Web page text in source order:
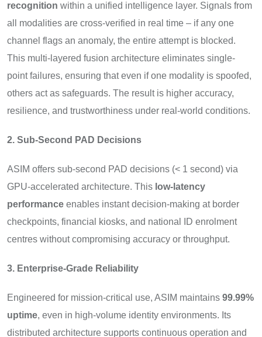
recognition within a unified intelligence layer. Signals from
all modalities are cross-verified in real time – if any one
channel flags an anomaly, the entire attempt is blocked.
This multi-layered fusion architecture eliminates single-
point failures, ensuring that even if one modality is spoofed,
others act as safeguards. The result is higher accuracy,
resilience, and trustworthiness under real-world conditions.
2. Sub-Second PAD Decisions
ASIM offers sub-second PAD decisions (< 1 second) via
GPU-accelerated architecture. This low-latency
performance enables instant decision-making at border
checkpoints, financial kiosks, and national ID enrolment
centres without compromising accuracy or throughput.
3. Enterprise-Grade Reliability
Engineered for mission-critical use, ASIM maintains 99.99%
uptime, even in high-volume identity environments. Its
distributed architecture supports continuous operation and